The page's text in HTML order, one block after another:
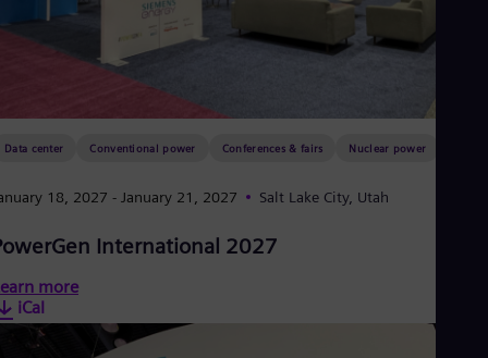
Data center Conventional power Conferences & fairs Nuclear power
18, 2027 - January 21, 2027 Salt Lake City, Utah
International 2027
more
iCal